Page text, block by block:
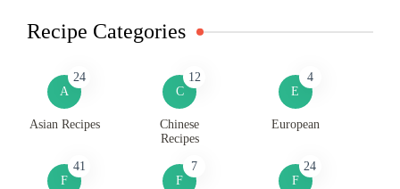
Recipe Categories
A
24
Asian Recipes
C
12
Chinese
Recipes
E
4
European
F
41
F
7
F
24